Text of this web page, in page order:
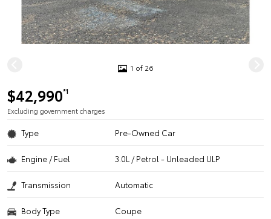
1 of 26
$42,990*1
Excluding government charges
Type Pre-Owned Car
Engine / Fuel 3.0L / Petrol - Unleaded ULP
Transmission Automatic
Body Type Coupe